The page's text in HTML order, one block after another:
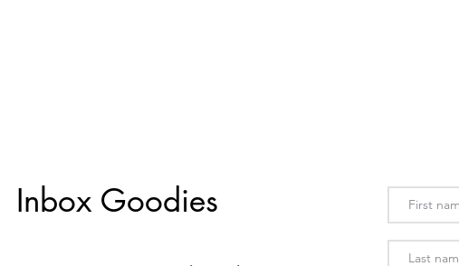
Inbox Goodies